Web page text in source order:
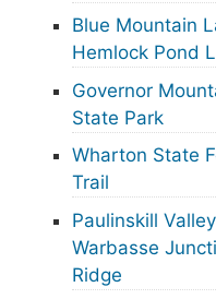
Blue Mountain
Hemlock Pond
Governor
State Park
Wharton State
Trail
Paulinskill
Warbasse
Ridge